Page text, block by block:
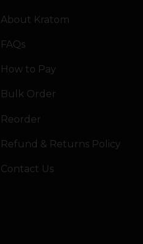
About Kratom
FAQs
How to Pay
Bulk Order
Reorder
Refund & Returns Policy
Contact Us